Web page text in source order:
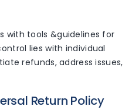
with tools &guidelines for
lies with individual
refunds, address issues,
Return Policy